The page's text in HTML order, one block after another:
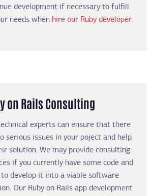
development if necessary to fulfill
needs when hire our Ruby developer.
on Rails Consulting
experts can ensure that there
serious issues in your poject and help
solution. We may provide consulting
if you currently have some code and
to develop it into a viable software
Our Ruby on Rails app development